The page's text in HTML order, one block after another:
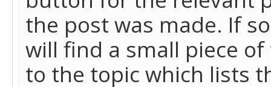
the post was made. If
will find a small piece
to the topic which lists